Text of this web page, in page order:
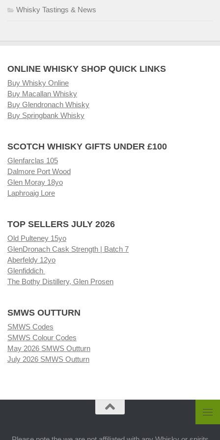
Whisky Tastings & News
ONLINE WHISKY SHOP QUICK LINKS
Buy Whisky Online
Buy Macallan Whisky
Buy Glendronach Whisky
Buy Springbank Whisky
SCOTCH WHISKY GIFTS UNDER £100
Glenfarclas 105
Dalmore Port Wood
Glen Moray 18yo
Laphroaig Lore
TOP SELLERS JULY 2026
Old Pulteney 15yo
GlenDronach Cask Strength | Batch 7
Aberfeldy 12yo
Glenfiddich
The Bothy Distillery, Glen Prosen
SMWS OUTTURN
SMWS Codes
SMWS Colour Codes
May 2026 SMWS Outturn
July 2026 SMWS Outturn